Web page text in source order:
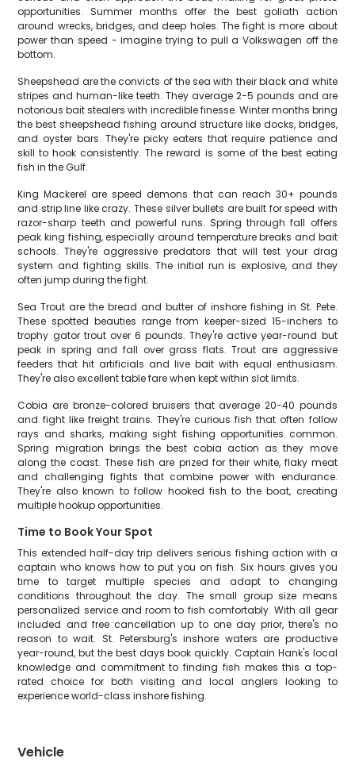
opportunities. Summer months offer the best goliath action
around wrecks, bridges, and deep holes. The fight is more about
power than speed - imagine trying to pull a Volkswagen off the
bottom.
Sheepshead are the convicts of the sea with their black and white
stripes and human-like teeth. They average 2-5 pounds and are
notorious bait stealers with incredible finesse. Winter months bring
the best sheepshead fishing around structure like docks, bridges,
and oyster bars. They're picky eaters that require patience and
skill to hook consistently. The reward is some of the best eating
fish in the Gulf.
King Mackerel are speed demons that can reach 30+ pounds
and strip line like crazy. These silver bullets are built for speed with
razor-sharp teeth and powerful runs. Spring through fall offers
peak king fishing, especially around temperature breaks and bait
schools. They're aggressive predators that will test your drag
system and fighting skills. The initial run is explosive, and they
often jump during the fight.
Sea Trout are the bread and butter of inshore fishing in St. Pete.
These spotted beauties range from keeper-sized 15-inchers to
trophy gator trout over 6 pounds. They're active year-round but
peak in spring and fall over grass flats. Trout are aggressive
feeders that hit artificials and live bait with equal enthusiasm.
They're also excellent table fare when kept within slot limits.
Cobia are bronze-colored bruisers that average 20-40 pounds
and fight like freight trains. They're curious fish that often follow
rays and sharks, making sight fishing opportunities common.
Spring migration brings the best cobia action as they move
along the coast. These fish are prized for their white, flaky meat
and challenging fights that combine power with endurance.
They're also known to follow hooked fish to the boat, creating
multiple hookup opportunities.
Time to Book Your Spot
This extended half-day trip delivers serious fishing action with a
captain who knows how to put you on fish. Six hours gives you
time to target multiple species and adapt to changing
conditions throughout the day. The small group size means
personalized service and room to fish comfortably. With all gear
included and free cancellation up to one day prior, there's no
reason to wait. St. Petersburg's inshore waters are productive
year-round, but the best days book quickly. Captain Hank's local
knowledge and commitment to finding fish makes this a top-
rated choice for both visiting and local anglers looking to
experience world-class inshore fishing.
Vehicle